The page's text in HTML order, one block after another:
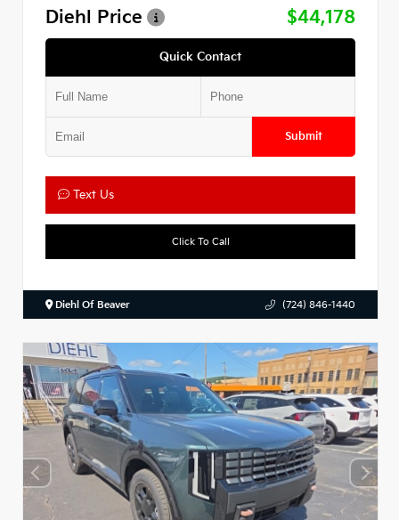
Diehl Price
$44,178
Quick Contact
Submit
Text Us
Click To Call
Diehl Of Beaver (724) 846-1440